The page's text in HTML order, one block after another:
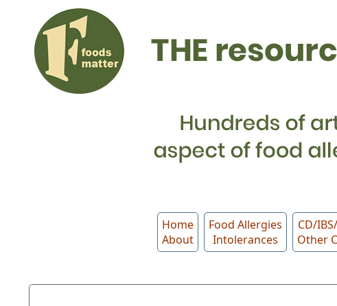
Home
About
Food Allergies
Intolerances
CD/
Other